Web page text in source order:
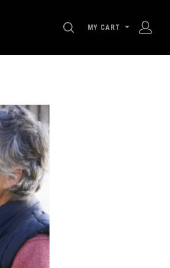
SEARCH
MY CART